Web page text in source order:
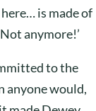
is made of
anymore!’
to the
anyone would,